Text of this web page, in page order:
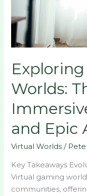
Worlds:
and Epic
Virtual Worlds /
Key Takeaways
Virtual gaming
communities,
of
Immersive
Communities
Epic
Adventures